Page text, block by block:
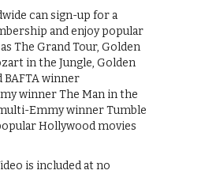
can sign-up for a
and enjoy popular
The Grand Tour, Golden
in the Jungle, Golden
BAFTA winner
winner The Man in the
Emmy winner Tumble
Hollywood movies
is included at no